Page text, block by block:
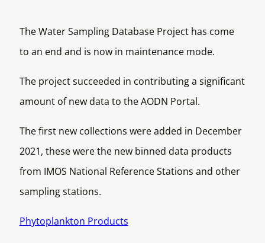
The Water Sampling Database Project has come
to an end and is now in maintenance mode.
The project succeeded in contributing a significant
amount of new data to the AODN Portal.
The first new collections were added in December
2021, these were the new binned data products
from IMOS National Reference Stations and other
sampling stations.
Phytoplankton Products